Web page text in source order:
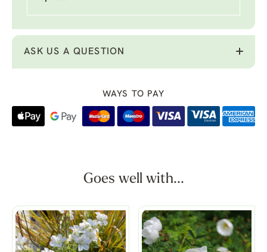
ASK US A QUESTION
WAYS TO PAY
Goes well with...